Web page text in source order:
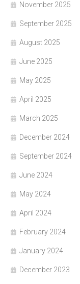
November 2025
September 2025
August 2025
June 2025
May 2025
April 2025
March 2025
December 2024
September 2024
June 2024
May 2024
April 2024
February 2024
January 2024
December 2023